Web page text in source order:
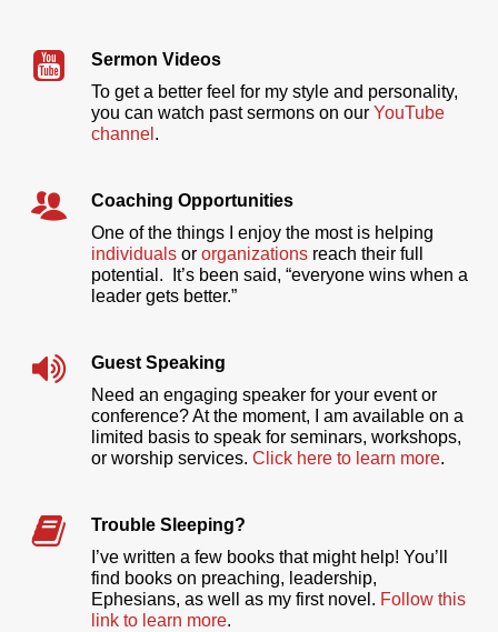
Sermon Videos
To get a better feel for my style and personality,
you can watch past sermons on our YouTube
channel .
Coaching Opportunities
One of the things I enjoy the most is helping
individualsor organizationsreach their full
potential. It’s been said, “everyone wins when a
leader gets better.”
Guest Speaking
Need an engaging speaker for your event or
conference? At the moment, I am available on a
limited basis to speak for seminars, workshops,
or worship services. Click here to learn more.
Trouble Sleeping?
I’ve written a few books that might help! You’ll
find books on preaching, leadership,
Ephesians, as well as my first novel. Follow this
link to learn more.